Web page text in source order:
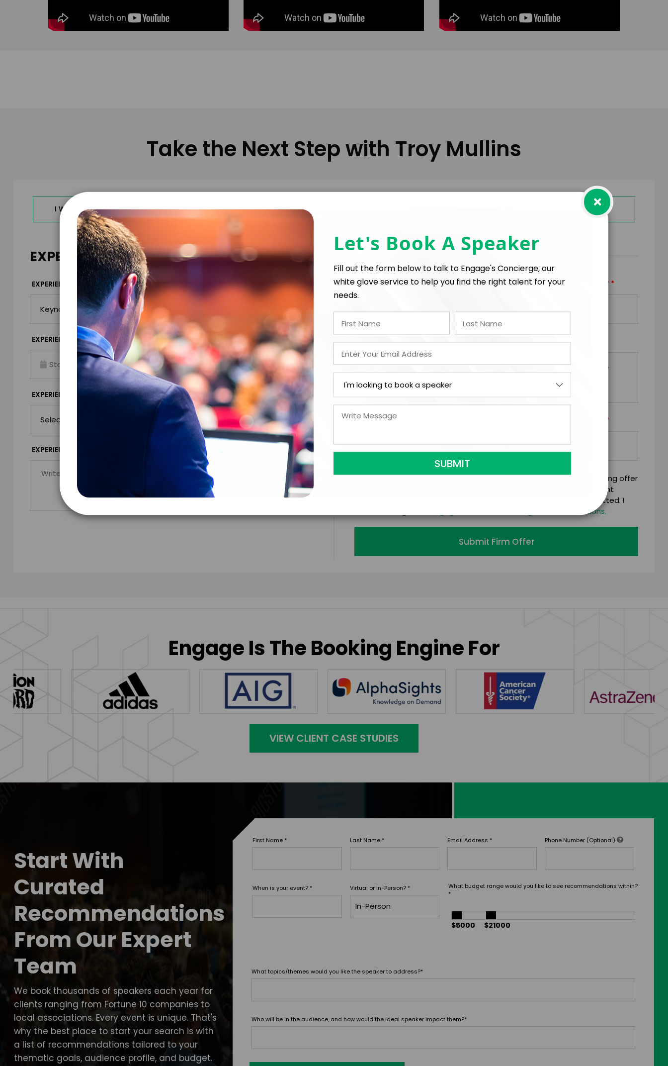
Take the Next Step with Troy Mullins
I WANT TO REQUEST PRICING & AVAILABILITY FIRM OFFER - I'M READY TO BOOK!
EXPERIENCE DETAILS
EXPERIENCE TYPE EXPERIENCE DATE*
EXPERIENCE TIME* EXPERIENCE LOCATION*
Virtual In-Person
EXPERIENCE DURATION* EXPERIENCE CITY *
EXPERIENCE DETAILS
PAYMENT TERMS
EXPERIENCE BUDGET*
+
TRAVEL BUDGET*
=
TOTAL BUDGET *
CONTRACT & PAYMENT REQUESTS*
LEGAL NAME OF COMPANY/ORGANIZATION RESPONSIBLE FOR PAYMENT *
I understand that submitting this firm offer form is a legally binding offer
to contract with the talent on the terms above, should the talent
accept them within 5 business days of when this form is submitted. I
Engage's standard booking terms & conditions.
Submit Firm Offer
×
Let's Book A Speaker
Fill out the form below to talk to Engage's Concierge, our
white glove service to help you find the right talent for your
needs.
Engage Is The Booking Engine For
VIEW CLIENT CASE STUDIES
Start With
Curated
Recommendations
From Our Expert
Team
We book thousands of speakers each year for
clients ranging from Fortune 10 companies to
local associations. Every event is unique. That's
why the best place to start your search is with
a list of recommendations tailored to your
thematic goals, audience profile, and budget.
First Name * Last Name * Email Address * Phone Number (Optional)
When is your event? * Virtual or In-Person? *
What budget range would you like to see recommendations within?
*
$5000 $21000
What topics/themes would you like the speaker to address?*
Who will be in the audience, and how would the ideal speaker impact them?*